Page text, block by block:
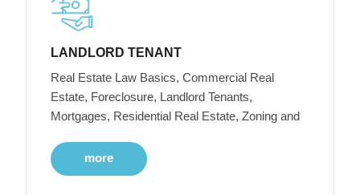
LANDLORD TENANT
Real Estate Law Basics, Commercial Real
Estate, Foreclosure, Landlord Tenants,
Mortgages, Residential Real Estate, Zoning and
more